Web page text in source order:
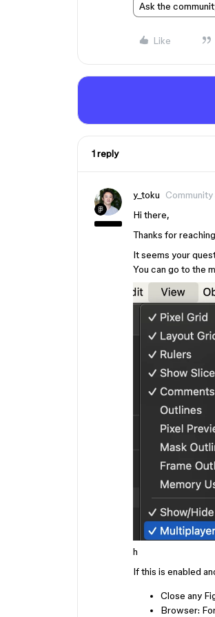
Ask the
Like
1 reply
y_toku
Hi there,
Thanks for
It seems your
You can go to the
h
If this is enabled
Close any
Browser: